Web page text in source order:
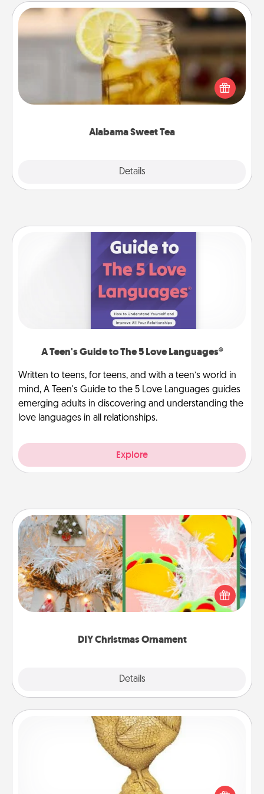
Alabama Sweet Tea
Details
Alabama Sweet Tea
Does your loved one relish sweetened southern
iced tea? Check out the Alabama Sweet Tea
Company for gifts they'll appreciate on any
A Teen's Guide to The 5 Love Languages®
Written to teens, for teens, and with a teen’s world in
mind, A Teen's Guide to the 5 Love Languages guides
emerging adults in discovering and understanding the
love languages in all relationships.
Explore
DIY Christmas Ornament
Details
DIY Christmas Ornament
For the Christmas lovers in your life, receiving a
homemade tree ornament could mean the world.
Here's a list of 75 DIY Christmas ornaments to get
Custom Trophy
Find a local or online trophy shop and create a